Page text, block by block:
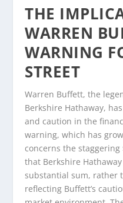
THE
WARREN
WARNING
STREET
Warren Buffett, the
Berkshire Hathaway,
and caution in the
warning, which has
concerns the
that Berkshire
substantial sum, rather
reflecting Buffett’s